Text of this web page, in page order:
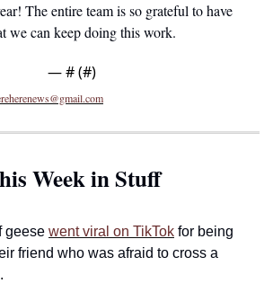
The entire team is so grateful to have
we can keep doing this work.
— # (#)
Week in Stuff
geese went viral on TikTok for being
friend who was afraid to cross a